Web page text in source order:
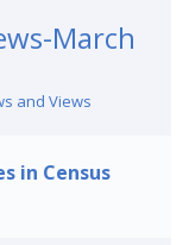
March
and Views
in Census